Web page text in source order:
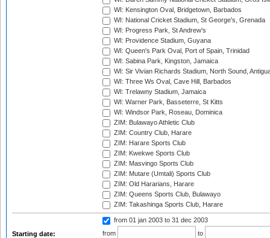
WI: Kensington Oval, Bridgetown, Barbados
WI: National Cricket Stadium, St George's, Grenada
WI: Progress Park, St Andrew's
WI: Providence Stadium, Guyana
WI: Queen's Park Oval, Port of Spain, Trinidad
WI: Sabina Park, Kingston, Jamaica
WI: Sir Vivian Richards Stadium, North Sound,
WI: Three Ws Oval, Cave Hill, Barbados
WI: Trelawny Stadium, Jamaica
WI: Warner Park, Basseterre, St Kitts
WI: Windsor Park, Roseau, Dominica
ZIM: Bulawayo Athletic Club
ZIM: Country Club, Harare
ZIM: Harare Sports Club
ZIM: Kwekwe Sports Club
ZIM: Masvingo Sports Club
ZIM: Mutare (Umtali) Sports Club
ZIM: Old Hararians, Harare
ZIM: Queens Sports Club, Bulawayo
ZIM: Takashinga Sports Club, Harare
Starting date:
from 01 jan 2003 to 31 dec 2003
from
to